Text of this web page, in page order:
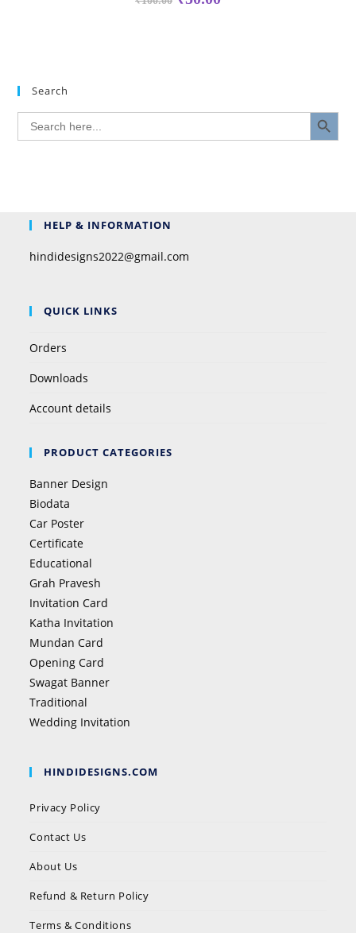
Search
Search
for:
SEARCH BUTTON
HELP & INFORMATION
hindidesigns2022@gmail.com
QUICK LINKS
Orders
Downloads
Account details
PRODUCT CATEGORIES
Banner Design
Biodata
Car Poster
Certificate
Educational
Grah Pravesh
Invitation Card
Katha Invitation
Mundan Card
Opening Card
Swagat Banner
Traditional
Wedding Invitation
HINDIDESIGNS.COM
Privacy Policy
Contact Us
About Us
Refund & Return Policy
Terms & Conditions